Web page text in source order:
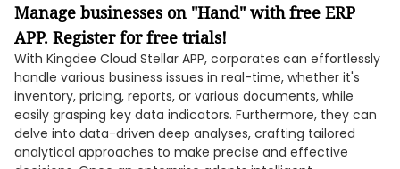
Manage businesses on "Hand" with free ERP
APP. Register for free trials!
With Kingdee Cloud Stellar APP, corporates can effortlessly
handle various business issues in real-time, whether it's
inventory, pricing, reports, or various documents, while
easily grasping key data indicators. Furthermore, they can
delve into data-driven deep analyses, crafting tailored
analytical approaches to make precise and effective